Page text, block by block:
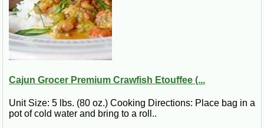
Cajun Grocer Premium Crawfish Etouffee (...
Unit Size: 5 lbs. (80 oz.) Cooking Directions: Place bag in a
pot of cold water and bring to a roll..